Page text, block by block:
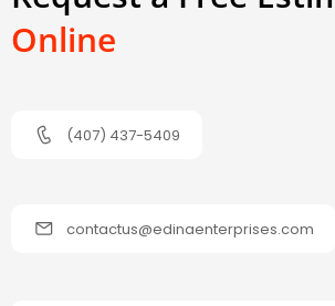
Online
(407) 437-5409
contactus@edinaenterprises.com